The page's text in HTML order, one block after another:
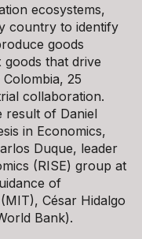
ecosystems,
country to identify
goods
that drive
25
collaboration.
result of Daniel
in Economics,
Duque, leader
(RISE) group at
of
César Hidalgo
Bank).